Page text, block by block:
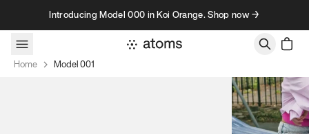
Skip to contentIntroducing Model 000 in Koi Orange. Shop now →
Home Model 001